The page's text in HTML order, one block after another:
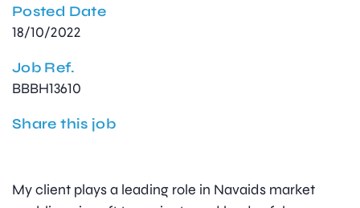
Posted Date
18/10/2022
Job Ref.
BBBH13610
Share this job
My client plays a leading role in Navaids market